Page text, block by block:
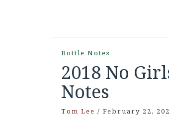
Bottle Notes
2018 No
Notes
Tom Lee / February 22,